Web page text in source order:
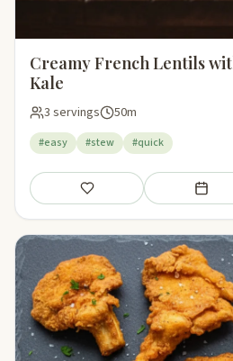
Creamy French Lentils
Kale
3 servings 50m
#easy #stew #quick
Save Add to